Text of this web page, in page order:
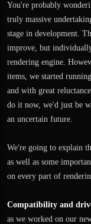
You're probably
truly massive
stage in development.
improve, but
rendering engine.
items, we started
and with great
do it now, we'd just be
an uncertain future.
We're going to explain
as well as some
on every part of
Compatibility and
as we worked on our